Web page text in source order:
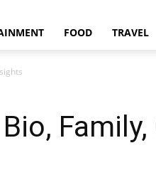
FOOD TRAVEL